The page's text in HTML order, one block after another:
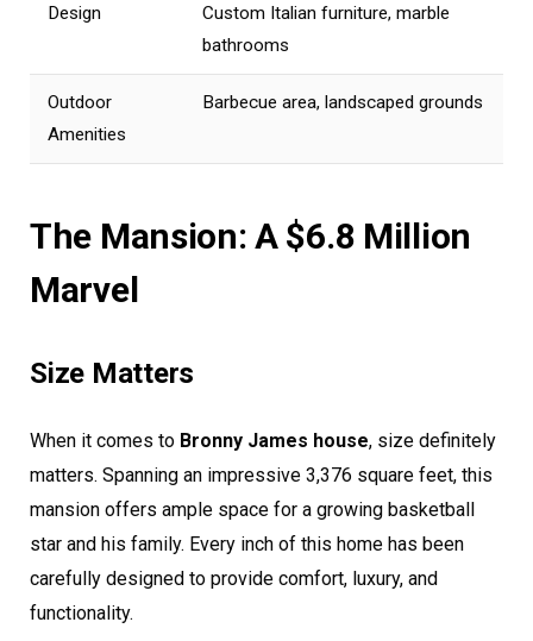
Design
Custom Italian furniture, marble
bathrooms
Outdoor
Amenities
Barbecue area, landscaped grounds
The Mansion: A $6.8 Million
Marvel
Size Matters
When it comes to Bronny James house, size definitely
matters. Spanning an impressive 3,376 square feet, this
mansion offers ample space for a growing basketball
star and his family. Every inch of this home has been
carefully designed to provide comfort, luxury, and
functionality.